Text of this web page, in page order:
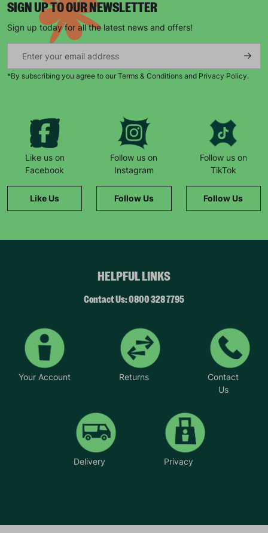
SIGN UP TO OUR NEWSLETTER
Sign up today for all the latest news and offers!
*By subscribing you agree to our Terms & Conditions and Privacy Policy.
Like us on
Facebook
Like Us
Follow us on
Instagram
Follow Us
Follow us on
TikTok
Follow Us
HELPFUL LINKS
Contact Us: 0800 328 7795
Your Account Returns
Contact
Us
Delivery Privacy
SUBMIT
The data will be stored securely and deleted in accordance